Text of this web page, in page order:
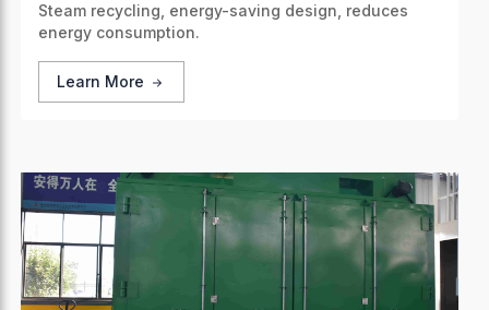
Steam recycling, energy-saving design, reduces
energy consumption.
Learn More